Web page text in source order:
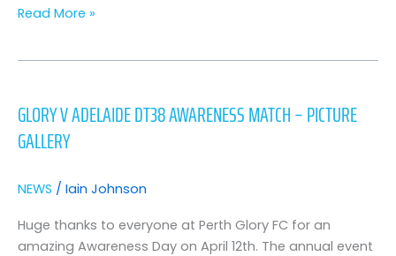
Read More »
GLORY V ADELAIDE DT38 AWARENESS MATCH – PICTURE
GALLERY
NEWS / Iain Johnson
Huge thanks to everyone at Perth Glory FC for an
amazing Awareness Day on April 12th. The annual event
adelaide
dt38
match
–
picture
gallery